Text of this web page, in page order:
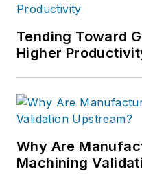
Tending Toward
Higher
Why Are
Machining